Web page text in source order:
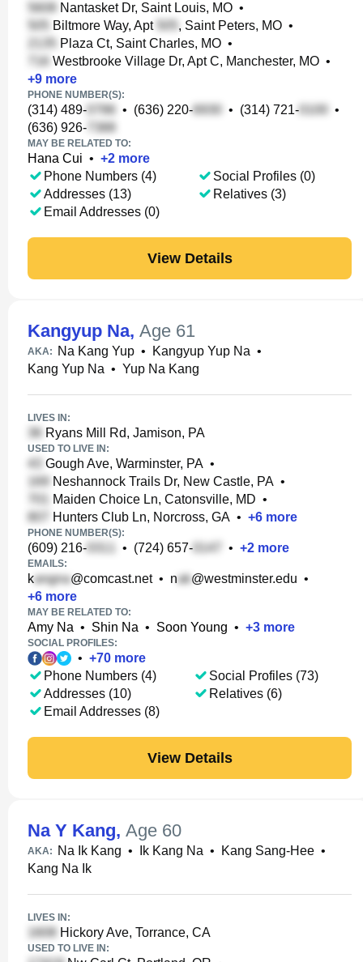
Nantasket Dr, Saint Louis, MO •
Biltmore Way, Apt
, Saint Peters, MO •
Plaza Ct, Saint Charles, MO •
Westbrooke Village Dr, Apt C, Manchester, MO •
+9 more
PHONE NUMBER(S):
(314) 489- • (636) 220- • (314) 721-
•
(636) 926-
MAY BE RELATED TO:
Hana Cui • +2 more
Phone Numbers (4)
Addresses (13)
Email Addresses (0)
Social Profiles (0)
Relatives (3)
View Details
Kangyup Na, Age 61
AKA: Na Kang Yup • Kangyup Yup Na •
Kang Yup Na • Yup Na Kang
LIVES IN:
Ryans Mill Rd, Jamison, PA
USED TO LIVE IN:
Gough Ave, Warminster, PA •
Neshannock Trails Dr, New Castle, PA •
Maiden Choice Ln, Catonsville, MD •
Hunters Club Ln, Norcross, GA • +6 more
PHONE NUMBER(S):
(609) 216- • (724) 657- • +2 more
EMAILS:
k @comcast.net• n @westminster.edu •
+6 more
MAY BE RELATED TO:
Amy Na • Shin Na • Soon Young • +3 more
SOCIAL PROFILES:
• +70 more
Phone Numbers (4)
Addresses (10)
Email Addresses (8)
Social Profiles (73)
Relatives (6)
View Details
Na Y Kang, Age 60
AKA: Na Ik Kang • Ik Kang Na • Kang Sang-Hee •
Kang Na Ik
LIVES IN:
Hickory Ave, Torrance, CA
USED TO LIVE IN: